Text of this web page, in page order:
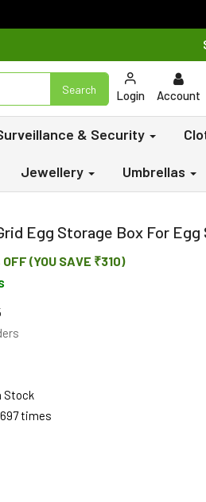
Search Login Account
& Security
Jewellery Umbrellas
Egg Storage Box For
OFF (YOU SAVE ₹310)
Stock
times